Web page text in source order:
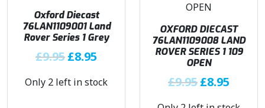
i
c
e
w
s
c
e
£
r
c
e
w
s
e
i
s
8
Oxford Diecast
76LAN1109001 Land
Rover Series 1 Grey
£9.95 O
i
£8.95
r
Only 2 left in stock
OXFORD DIECAST
76LAN1109008 LAND
ROVER SERIES 1 109
OPEN
£9.95 O
£8.95